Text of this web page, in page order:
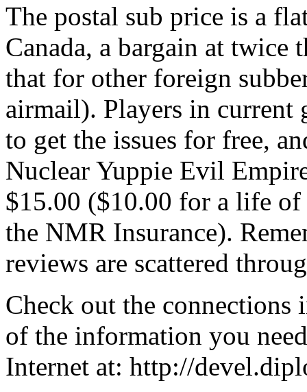
The postal sub price is a
Canada, a bargain at twice
that for other foreign
airmail). Players in current
to get the issues for free,
Nuclear Yuppie Evil
$15.00 ($10.00 for a life
the NMR Insurance).
reviews are scattered
Check out the
of the information you
Internet at: http://